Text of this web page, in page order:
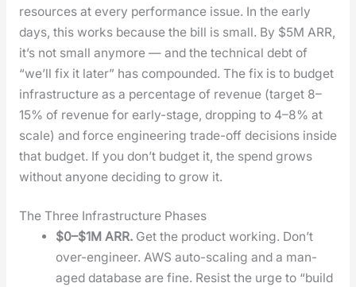
resources at every per­for­mance issue. In the ear­ly
days, this works because the bill is small. By $5M ARR,
it’s not small any­more — and the tech­ni­cal debt of
“we’ll fix it lat­er” has com­pound­ed. The fix is to bud­get
infra­struc­ture as a per­cent­age of rev­enue (tar­get 8–
15% of rev­enue for ear­ly-stage, drop­ping to 4–8% at
scale) and force engi­neer­ing trade-off deci­sions inside
that bud­get. If you don’t bud­get it, the spend grows
with­out any­one decid­ing to grow it.
The Three Infrastructure Phases
$0–$1M ARR. Get the prod­uct work­ing. Don’t
over-engi­neer. AWS auto-scal­ing and a man­
aged data­base are fine. Resist the urge to “build